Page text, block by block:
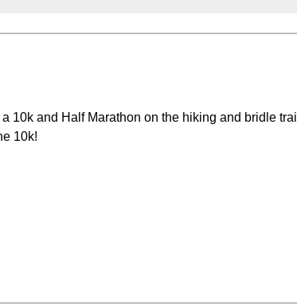
10k and Half Marathon on the hiking and bridle
10k!